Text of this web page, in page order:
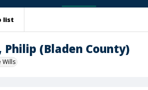
list
Philip (Bladen County)
Wills